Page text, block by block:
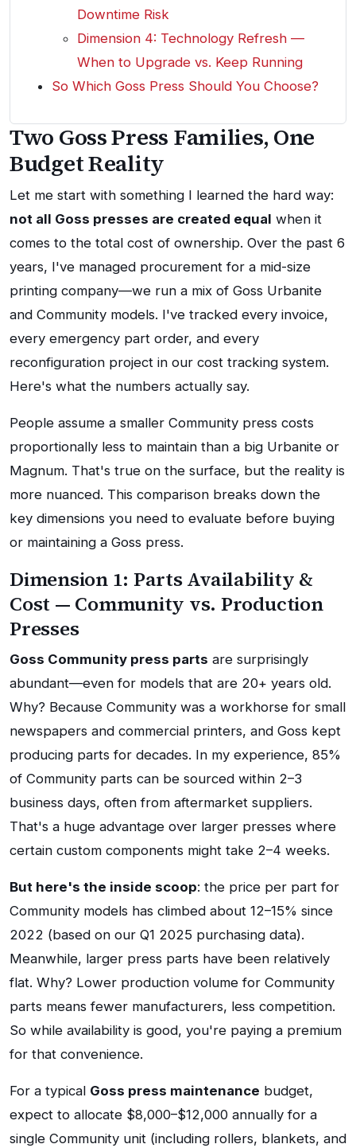
Downtime Risk
Dimension 4: Technology Refresh —
When to Upgrade vs. Keep Running
So Which Goss Press Should You Choose?
Two Goss Press Families, One
Budget Reality
Let me start with something I learned the hard way:
not all Goss presses are created equal when it
comes to the total cost of ownership. Over the past 6
years, I've managed procurement for a mid-size
printing company—we run a mix of Goss Urbanite
and Community models. I've tracked every invoice,
every emergency part order, and every
reconfiguration project in our cost tracking system.
Here's what the numbers actually say.
People assume a smaller Community press costs
proportionally less to maintain than a big Urbanite or
Magnum. That's true on the surface, but the reality is
more nuanced. This comparison breaks down the
key dimensions you need to evaluate before buying
or maintaining a Goss press.
Dimension 1: Parts Availability &
Cost — Community vs. Production
Presses
Goss Community press parts are surprisingly
abundant—even for models that are 20+ years old.
Why? Because Community was a workhorse for small
newspapers and commercial printers, and Goss kept
producing parts for decades. In my experience, 85%
of Community parts can be sourced within 2–3
business days, often from aftermarket suppliers.
That's a huge advantage over larger presses where
certain custom components might take 2–4 weeks.
But here's the inside scoop: the price per part for
Community models has climbed about 12–15% since
2022 (based on our Q1 2025 purchasing data).
Meanwhile, larger press parts have been relatively
flat. Why? Lower production volume for Community
parts means fewer manufacturers, less competition.
So while availability is good, you're paying a premium
for that convenience.
For a typical Goss press maintenance budget,
expect to allocate $8,000–$12,000 annually for a
single Community unit (including rollers, blankets, and